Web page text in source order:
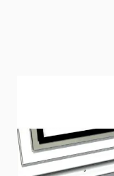
Protect your
Item #